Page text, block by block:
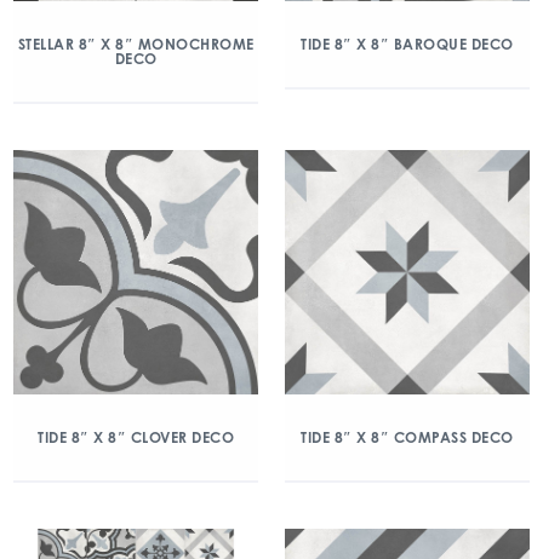
STELLAR 8″ X 8″ MONOCHROME
DECO
TIDE 8″ X 8″ BAROQUE DECO
TIDE 8″ X 8″ CLOVER DECO TIDE 8″ X 8″ COMPASS DECO